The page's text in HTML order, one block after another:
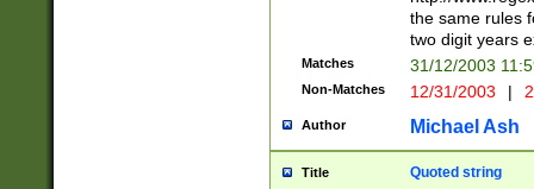
the same rules
two digit years
Matches 31/12/2003
Non-Matches 12/31/2003 |
Author Michael Ash
Title Quoted string